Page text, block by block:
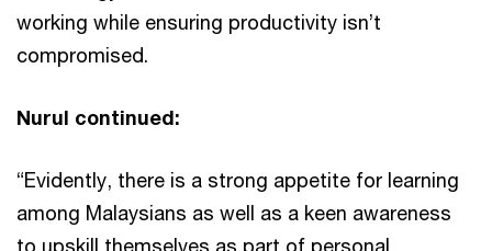
working while ensuring productivity isn’t
compromised.
Nurul continued:
“Evidently, there is a strong appetite for learning
among Malaysians as well as a keen awareness
to upskill themselves as part of personal